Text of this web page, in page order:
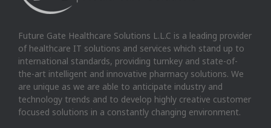
Future Gate Healthcare Solutions L.L.C is a leading provider
of healthcare IT solutions and services which stand up to
international standards, providing turnkey and state-of-
the-art intelligent and innovative pharmacy solutions. We
are unique as we are able to anticipate industry and
technology trends and to develop highly creative customer
focused solutions in a constantly changing environment.